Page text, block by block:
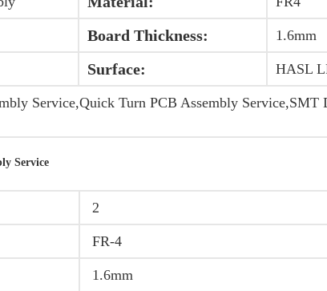
Board Thickness: 1.6mm
Surface: HASL
Service,Quick Turn PCB Assembly Service,SMT
Service
2
FR-4
1.6mm